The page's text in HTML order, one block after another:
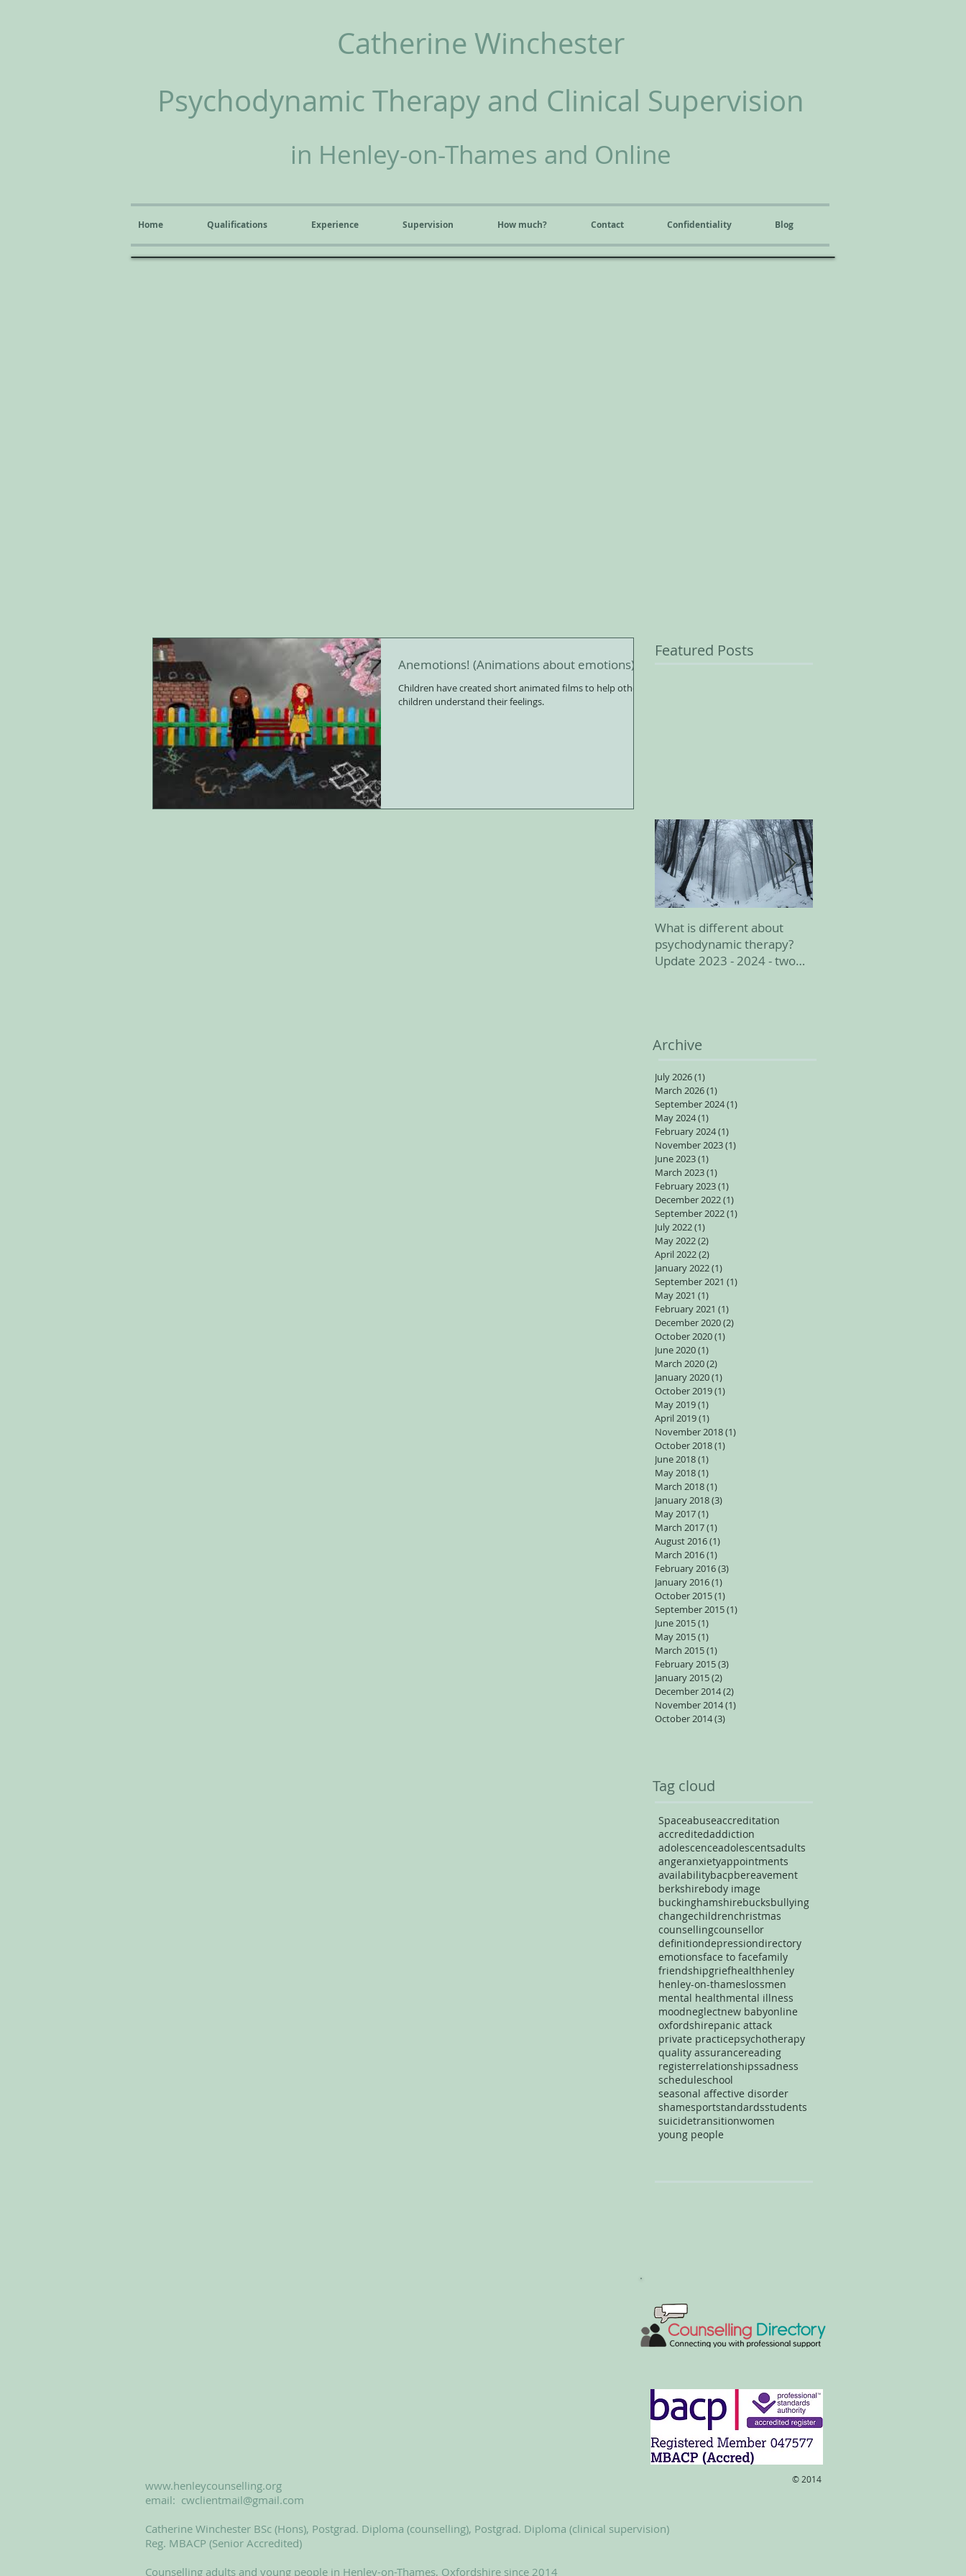
Catherine Winchester
Psychodynamic Therapy and Clinical Supervision
in Henley-on-Thames and Online
Home Qualifications Experience Supervision How much? Contact Confidentiality Blog
Anemotions! (Animations about emotions)
Children have created short animated films to help other
children understand their feelings.
Featured Posts
What is different about
psychodynamic therapy?
Update 2023 - 2024 - two
Archive
July 2026(1)
March 2026(1)
September 2024(1)
May 2024(1)
February 2024(1)
November 2023(1)
June 2023(1)
March 2023(1)
February 2023(1)
December 2022(1)
September 2022(1)
July 2022(1)
May 2022(2)
April 2022(2)
January 2022(1)
September 2021 (1)
May 2021 (1)
February 2021 (1)
December 2020(2)
October 2020(1)
June 2020(1)
March 2020(2)
January 2020(1)
October 2019(1)
May 2019(1)
April 2019(1)
November 2018(1)
October 2018(1)
June 2018(1)
May 2018(1)
March 2018(1)
January 2018(3)
May 2017(1)
March 2017(1)
August 2016(1)
March 2016(1)
February 2016(3)
January 2016(1)
October 2015(1)
September 2015(1)
June 2015(1)
May 2015(1)
March 2015(1)
February 2015(3)
January 2015(2)
December 2014(2)
November 2014(1)
October 2014(3)
Tag cloud
Spaceabuseaccreditation
accreditedaddiction
adolescenceadolescentsadults
angeranxietyappointments
availabilitybacpbereavement
berkshirebody image
buckinghamshirebucksbullying
changechildrenchristmas
counsellingcounsellor
definitiondepressiondirectory
emotionsface to facefamily
friendshipgriefhealthhenley
henley-on-thameslossmen
mental healthmental illness
moodneglectnew babyonline
oxfordshirepanic attack
private practicepsychotherapy
quality assurancereading
registerrelationshipssadness
scheduleschool
seasonal affective disorder
shamesportstandardsstudents
suicidetransitionwomen
young people
www.henleycounselling.org
email: cwclientmail@gmail.com
Catherine Winchester BSc (Hons), Postgrad. Diploma (counselling), Postgrad. Diploma (clinical supervision)
Reg. MBACP (Senior Accredited)
Counselling adults and young people in Henley-on-Thames, Oxfordshire since 2014
​© 2014